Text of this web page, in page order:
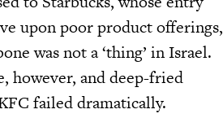
upon poor product offerings,
was not a ‘thing’ in Israel.
however, and deep-fried
failed dramatically.